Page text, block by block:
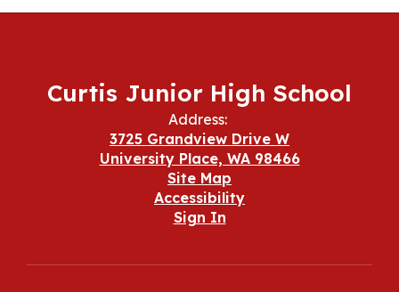
Curtis Junior High School
Address:
3725 Grandview Drive W
University Place, WA 98466
Site Map
Accessibility
Sign In